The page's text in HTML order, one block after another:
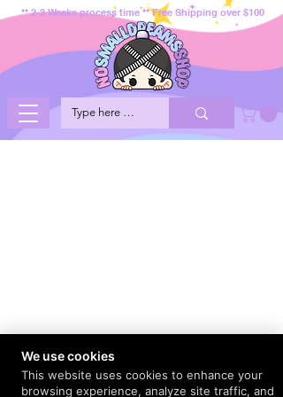
** 2-3 Weeks process time ** Free Shipping over $100
We use cookies
This website uses cookies to enhance your
browsing experience, analyze site traffic, and